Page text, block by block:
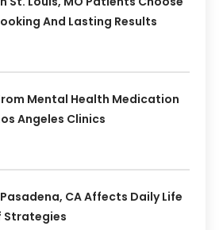
And Lasting Results
Mental Health Medication
Angeles Clinics
CA Affects Daily Life
Strategies